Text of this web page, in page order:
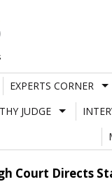
EXPERTS CORNER
JUDGE
Court Directs